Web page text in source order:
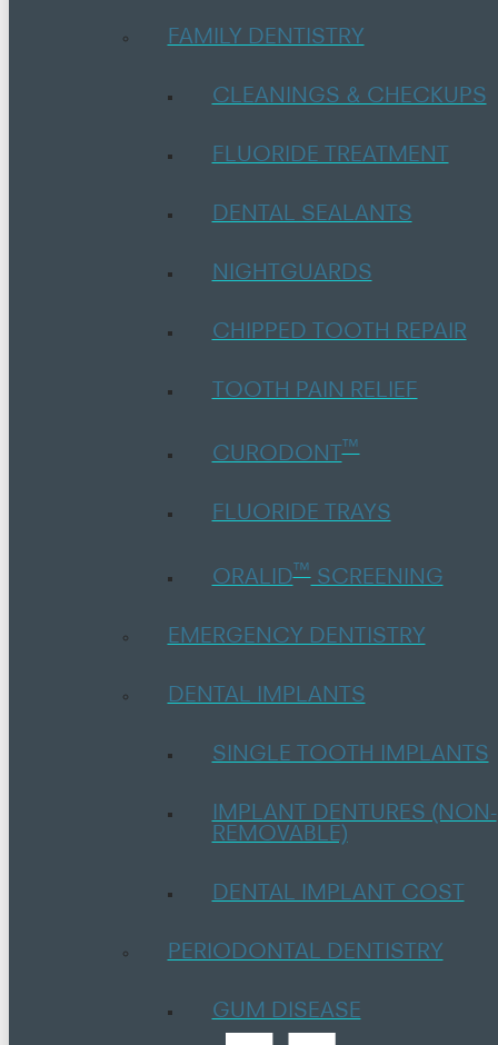
FAMILY DENTISTRY
CLEANINGS & CHECKUPS
FLUORIDE TREATMENT
DENTAL SEALANTS
NIGHTGUARDS
CHIPPED TOOTH REPAIR
TOOTH PAIN RELIEF
CURODONT
™
FLUORIDE TRAYS
ORALID
™
SCREENING
EMERGENCY DENTISTRY
DENTAL IMPLANTS
SINGLE TOOTH IMPLANTS
IMPLANT DENTURES (NON-
REMOVABLE)
DENTAL IMPLANT COST
PERIODONTAL DENTISTRY
GUM DISEASE